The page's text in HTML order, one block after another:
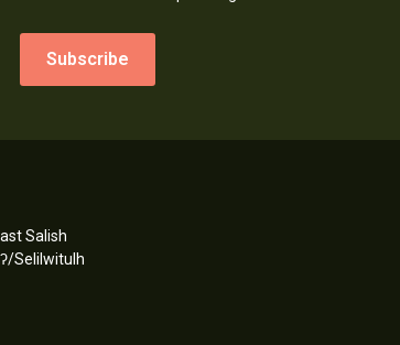
Subscribe
Salish
Selilwitulh